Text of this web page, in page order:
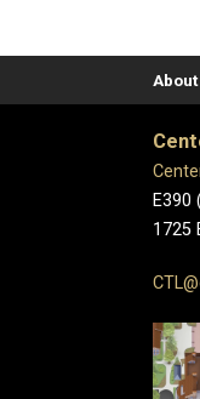
About
E390
1725